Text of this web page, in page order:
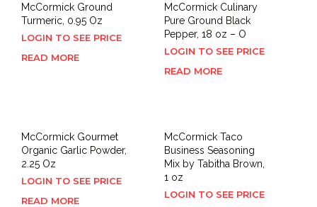
McCormick Ground
Turmeric, 0.95 Oz
LOGIN TO SEE PRICE
READ MORE
McCormick Culinary
Pure Ground Black
Pepper, 18 oz – O
LOGIN TO SEE PRICE
READ MORE
McCormick Gourmet
Organic Garlic Powder,
2.25 Oz
LOGIN TO SEE PRICE
READ MORE
McCormick Taco
Business Seasoning
Mix by Tabitha Brown,
1 oz
LOGIN TO SEE PRICE